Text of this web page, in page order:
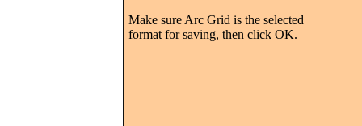
Make sure Arc Grid is the selected
format for saving, then click OK.